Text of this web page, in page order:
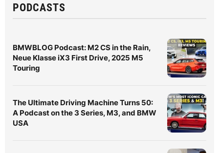
PODCASTS
BMWBLOG Podcast: M2 CS in the Rain,
Neue Klasse iX3 First Drive, 2025 M5
Touring
The Ultimate Driving Machine Turns 50:
A Podcast on the 3 Series, M3, and BMW
USA